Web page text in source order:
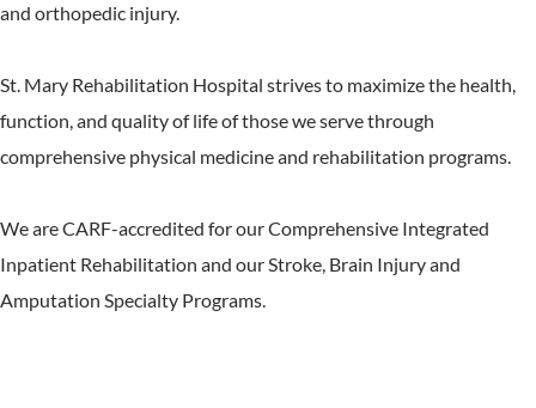
and orthopedic injury.
St. Mary Rehabilitation Hospital strives to maximize the health,
function, and quality of life of those we serve through
comprehensive physical medicine and rehabilitation programs.
We are CARF-accredited for our Comprehensive Integrated
Inpatient Rehabilitation and our Stroke, Brain Injury and
Amputation Specialty Programs.